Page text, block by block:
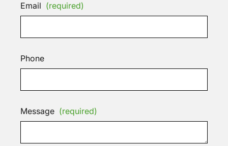
Email (required)
Phone
Message (required)